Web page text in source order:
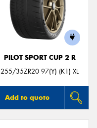
PILOT SPORT CUP 2 R
255/35ZR20 97(Y) (K1) XL
Add to quote